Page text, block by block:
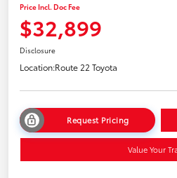
Price Incl. Doc Fee
$32,899
Disclosure
Location:Route 22 Toyota
Request Pricing
Value Your